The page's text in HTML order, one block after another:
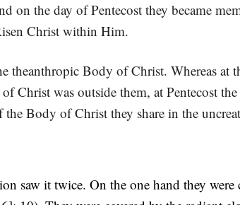
on the day of Pentecost they became
Christ within Him.
theanthropic Body of Christ. Whereas at
was outside them, at Pentecost
Body of Christ they share in the
saw it twice. On the one hand they were